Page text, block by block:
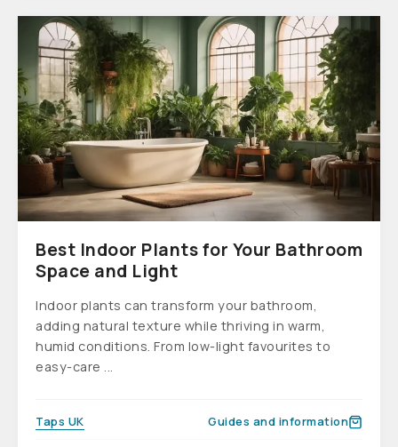
Best Indoor Plants for Your Bathroom
Space and Light
Indoor plants can transform your bathroom,
adding natural texture while thriving in warm,
humid conditions. From low-light favourites to
easy-care ...
Taps UK Guides and information